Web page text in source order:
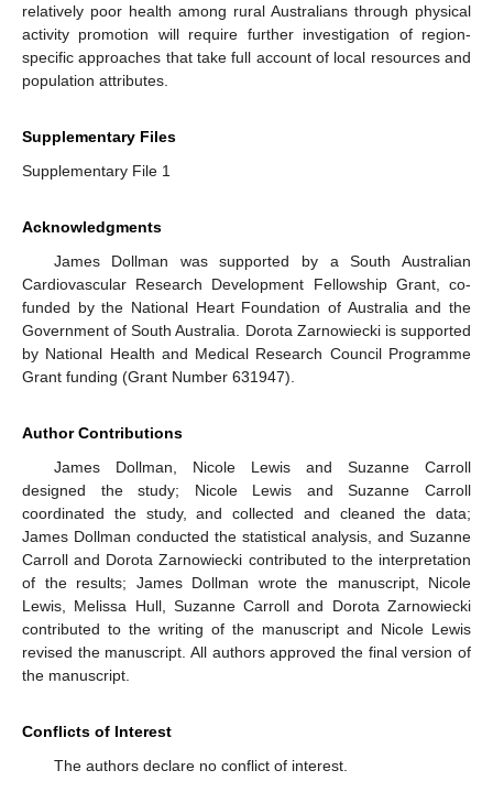
relatively poor health among rural Australians through physical
activity promotion will require further investigation of region-
specific approaches that take full account of local resources and
population attributes.
Supplementary Files
Supplementary File 1
Acknowledgments
James Dollman was supported by a South Australian
Cardiovascular Research Development Fellowship Grant, co-
funded by the National Heart Foundation of Australia and the
Government of South Australia. Dorota Zarnowiecki is supported
by National Health and Medical Research Council Programme
Grant funding (Grant Number 631947).
Author Contributions
James Dollman, Nicole Lewis and Suzanne Carroll
designed the study; Nicole Lewis and Suzanne Carroll
coordinated the study, and collected and cleaned the data;
James Dollman conducted the statistical analysis, and Suzanne
Carroll and Dorota Zarnowiecki contributed to the interpretation
of the results; James Dollman wrote the manuscript, Nicole
Lewis, Melissa Hull, Suzanne Carroll and Dorota Zarnowiecki
contributed to the writing of the manuscript and Nicole Lewis
revised the manuscript. All authors approved the final version of
the manuscript.
Conflicts of Interest
The authors declare no conflict of interest.